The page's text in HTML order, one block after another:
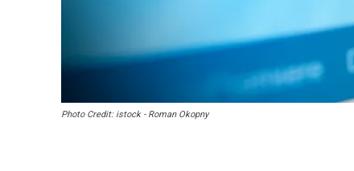
Photo Credit: istock - Roman Okopny